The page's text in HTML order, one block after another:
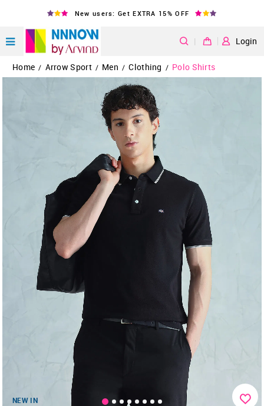
New users: Get EXTRA 15% OFF
| Login
Home / Arrow Sport / Men / Clothing / Polo Shirts
NEW IN